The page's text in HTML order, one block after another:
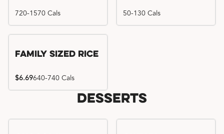
720-1570 Cals 50-130 Cals
Family Sized Rice
$6.69640-740 Cals
Desserts